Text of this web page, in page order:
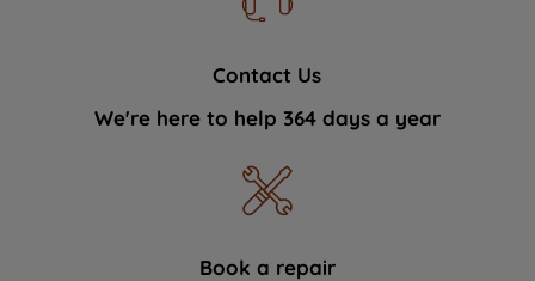
Contact Us
We're here to help 364 days a year
Book a repair